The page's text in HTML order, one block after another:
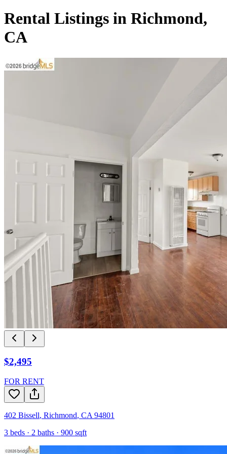
Rental Listings in Richmond,
CA
$2,495
FOR RENT
402 Bissell, Richmond, CA 94801
3 beds · 2 baths · 900 sqft